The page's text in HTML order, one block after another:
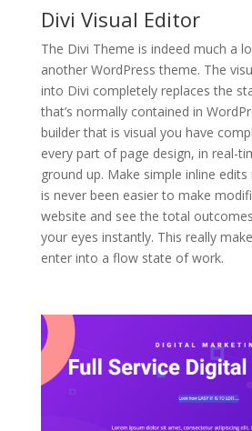
Divi Visual Editor
The Divi Theme is indeed much a
another WordPress theme. The
into Divi completely replaces the
that’s normally contained in
builder that is visual you have
every part of page design, in real-
ground up. Make simple inline
is never been easier to make
website and see the total
your eyes instantly. This really
enter into a flow state of work.